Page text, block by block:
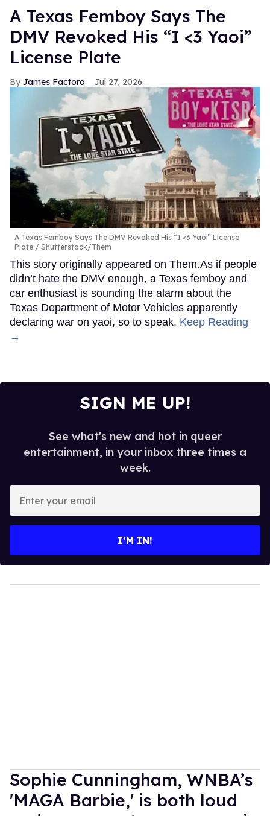
A Texas Femboy Says The
DMV Revoked His “I <3 Yaoi”
License Plate
James Factora Jul 27, 2026
A Texas Femboy Says The DMV Revoked His “I <3 Yaoi” License
Plate
Shutterstock/Them
This story originally appeared on Them.As if people
didn’t hate the DMV enough, a Texas femboy and
car enthusiast is sounding the alarm about the
Texas Department of Motor Vehicles apparently
declaring war on yaoi, so to speak. Keep Reading
→
SIGN ME UP!
See what's new and hot in queer
entertainment, in your inbox three times a
week.
your
I’M IN!
Sophie Cunningham, WNBA’s
'MAGA Barbie,' is both loud